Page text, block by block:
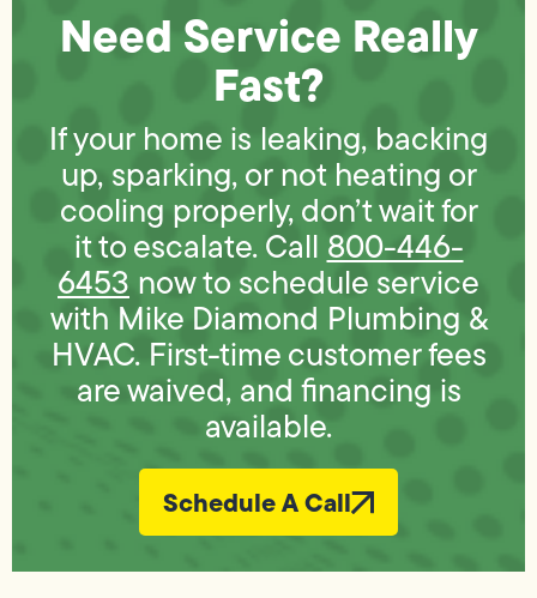
Need Service Really
Fast?
If your home is leaking, backing
up, sparking, or not heating or
cooling properly, don’t wait for
it to escalate. Call 800-446-
6453 now to schedule service
with Mike Diamond Plumbing &
HVAC. First-time customer fees
are waived, and financing is
available.
Schedule A Call